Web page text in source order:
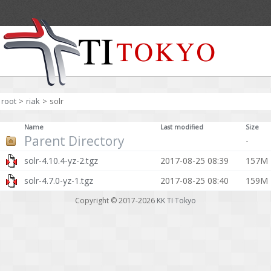
root > riak > solr
Name Last modified Size
Parent Directory
-
solr-4.10.4-yz-2.tgz
2017-08-25 08:39
157M
solr-4.7.0-yz-1.tgz
2017-08-25 08:40 159M
Copyright © 2017-2026 KK TI Tokyo